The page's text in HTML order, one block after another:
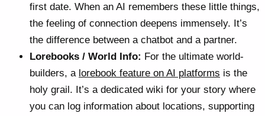
first date. When an AI remembers these little things,
the feeling of connection deepens immensely. It’s
the difference between a chatbot and a partner.
Lorebooks / World Info: For the ultimate world-
builders, a lorebook feature on AI platforms is the
holy grail. It’s a dedicated wiki for your story where
you can log information about locations, supporting